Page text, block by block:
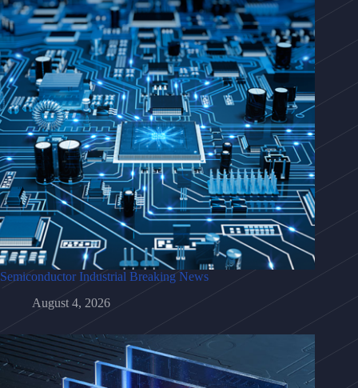
Semiconductor Industrial Breaking News
August 4, 2026